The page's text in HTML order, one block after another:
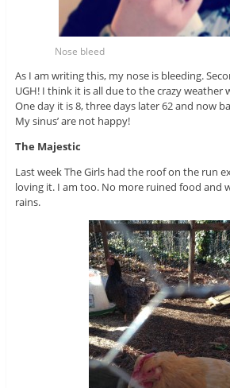
Nose bleed
As I am writing this, my nose is bleeding.
UGH! I think it is all due to the crazy weather
One day it is 8, three days later 62 and now
My sinus’ are not happy!
The Majestic
Last week The Girls had the roof on the run
loving it. I am too. No more ruined food and
rains.